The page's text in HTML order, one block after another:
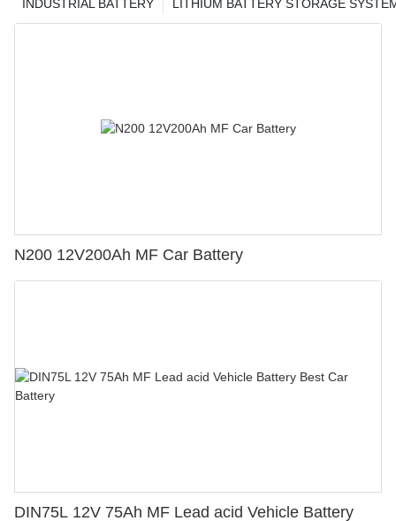
LITHIUM BATTERY STORAGE
INDUSTRIAL BATTERY
N200 12V200Ah MF Car Battery
DIN75L 12V 75Ah MF Lead acid Vehicle Battery